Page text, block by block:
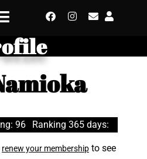
96 Ranking 365 days:
renew your membership to see